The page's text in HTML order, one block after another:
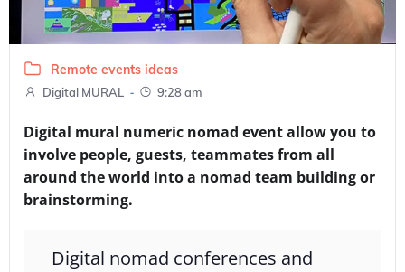
Remote events ideas
Digital MURAL - 9:28 am
Digital mural numeric nomad event allow you to
involve people, guests, teammates from all
around the world into a nomad team building or
brainstorming.
Digital nomad conferences and